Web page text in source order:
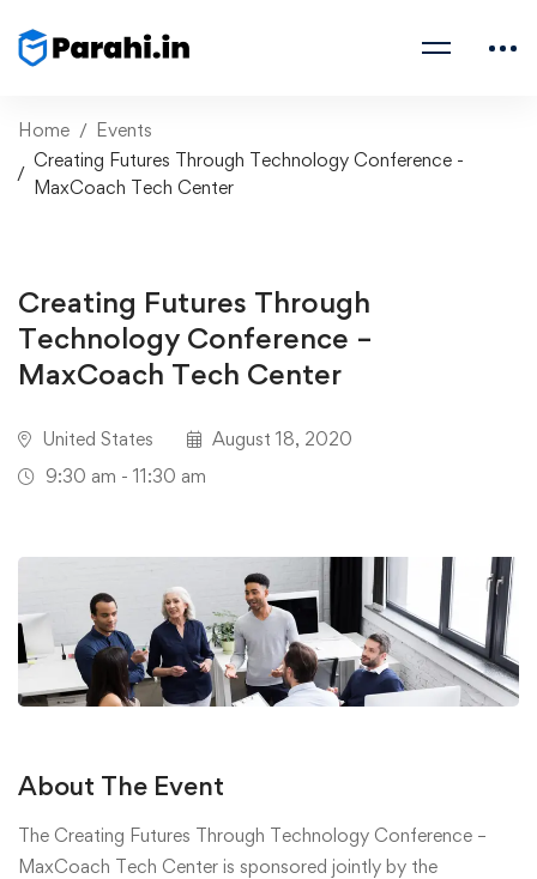
Home
Events
Creating Futures Through Technology Conference -
MaxCoach Tech Center
Creating Futures Through
Technology Conference –
MaxCoach Tech Center
United States
August 18, 2020
9:30 am - 11:30 am
About The Event
The Creating Futures Through Technology Conference –
MaxCoach Tech Center is sponsored jointly by the